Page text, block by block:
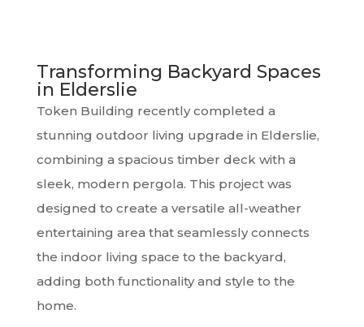
Transforming Backyard Spaces
in Elderslie
Token Building recently completed a
stunning outdoor living upgrade in Elderslie,
combining a spacious timber deck with a
sleek, modern pergola. This project was
designed to create a versatile all-weather
entertaining area that seamlessly connects
the indoor living space to the backyard,
adding both functionality and style to the
home.